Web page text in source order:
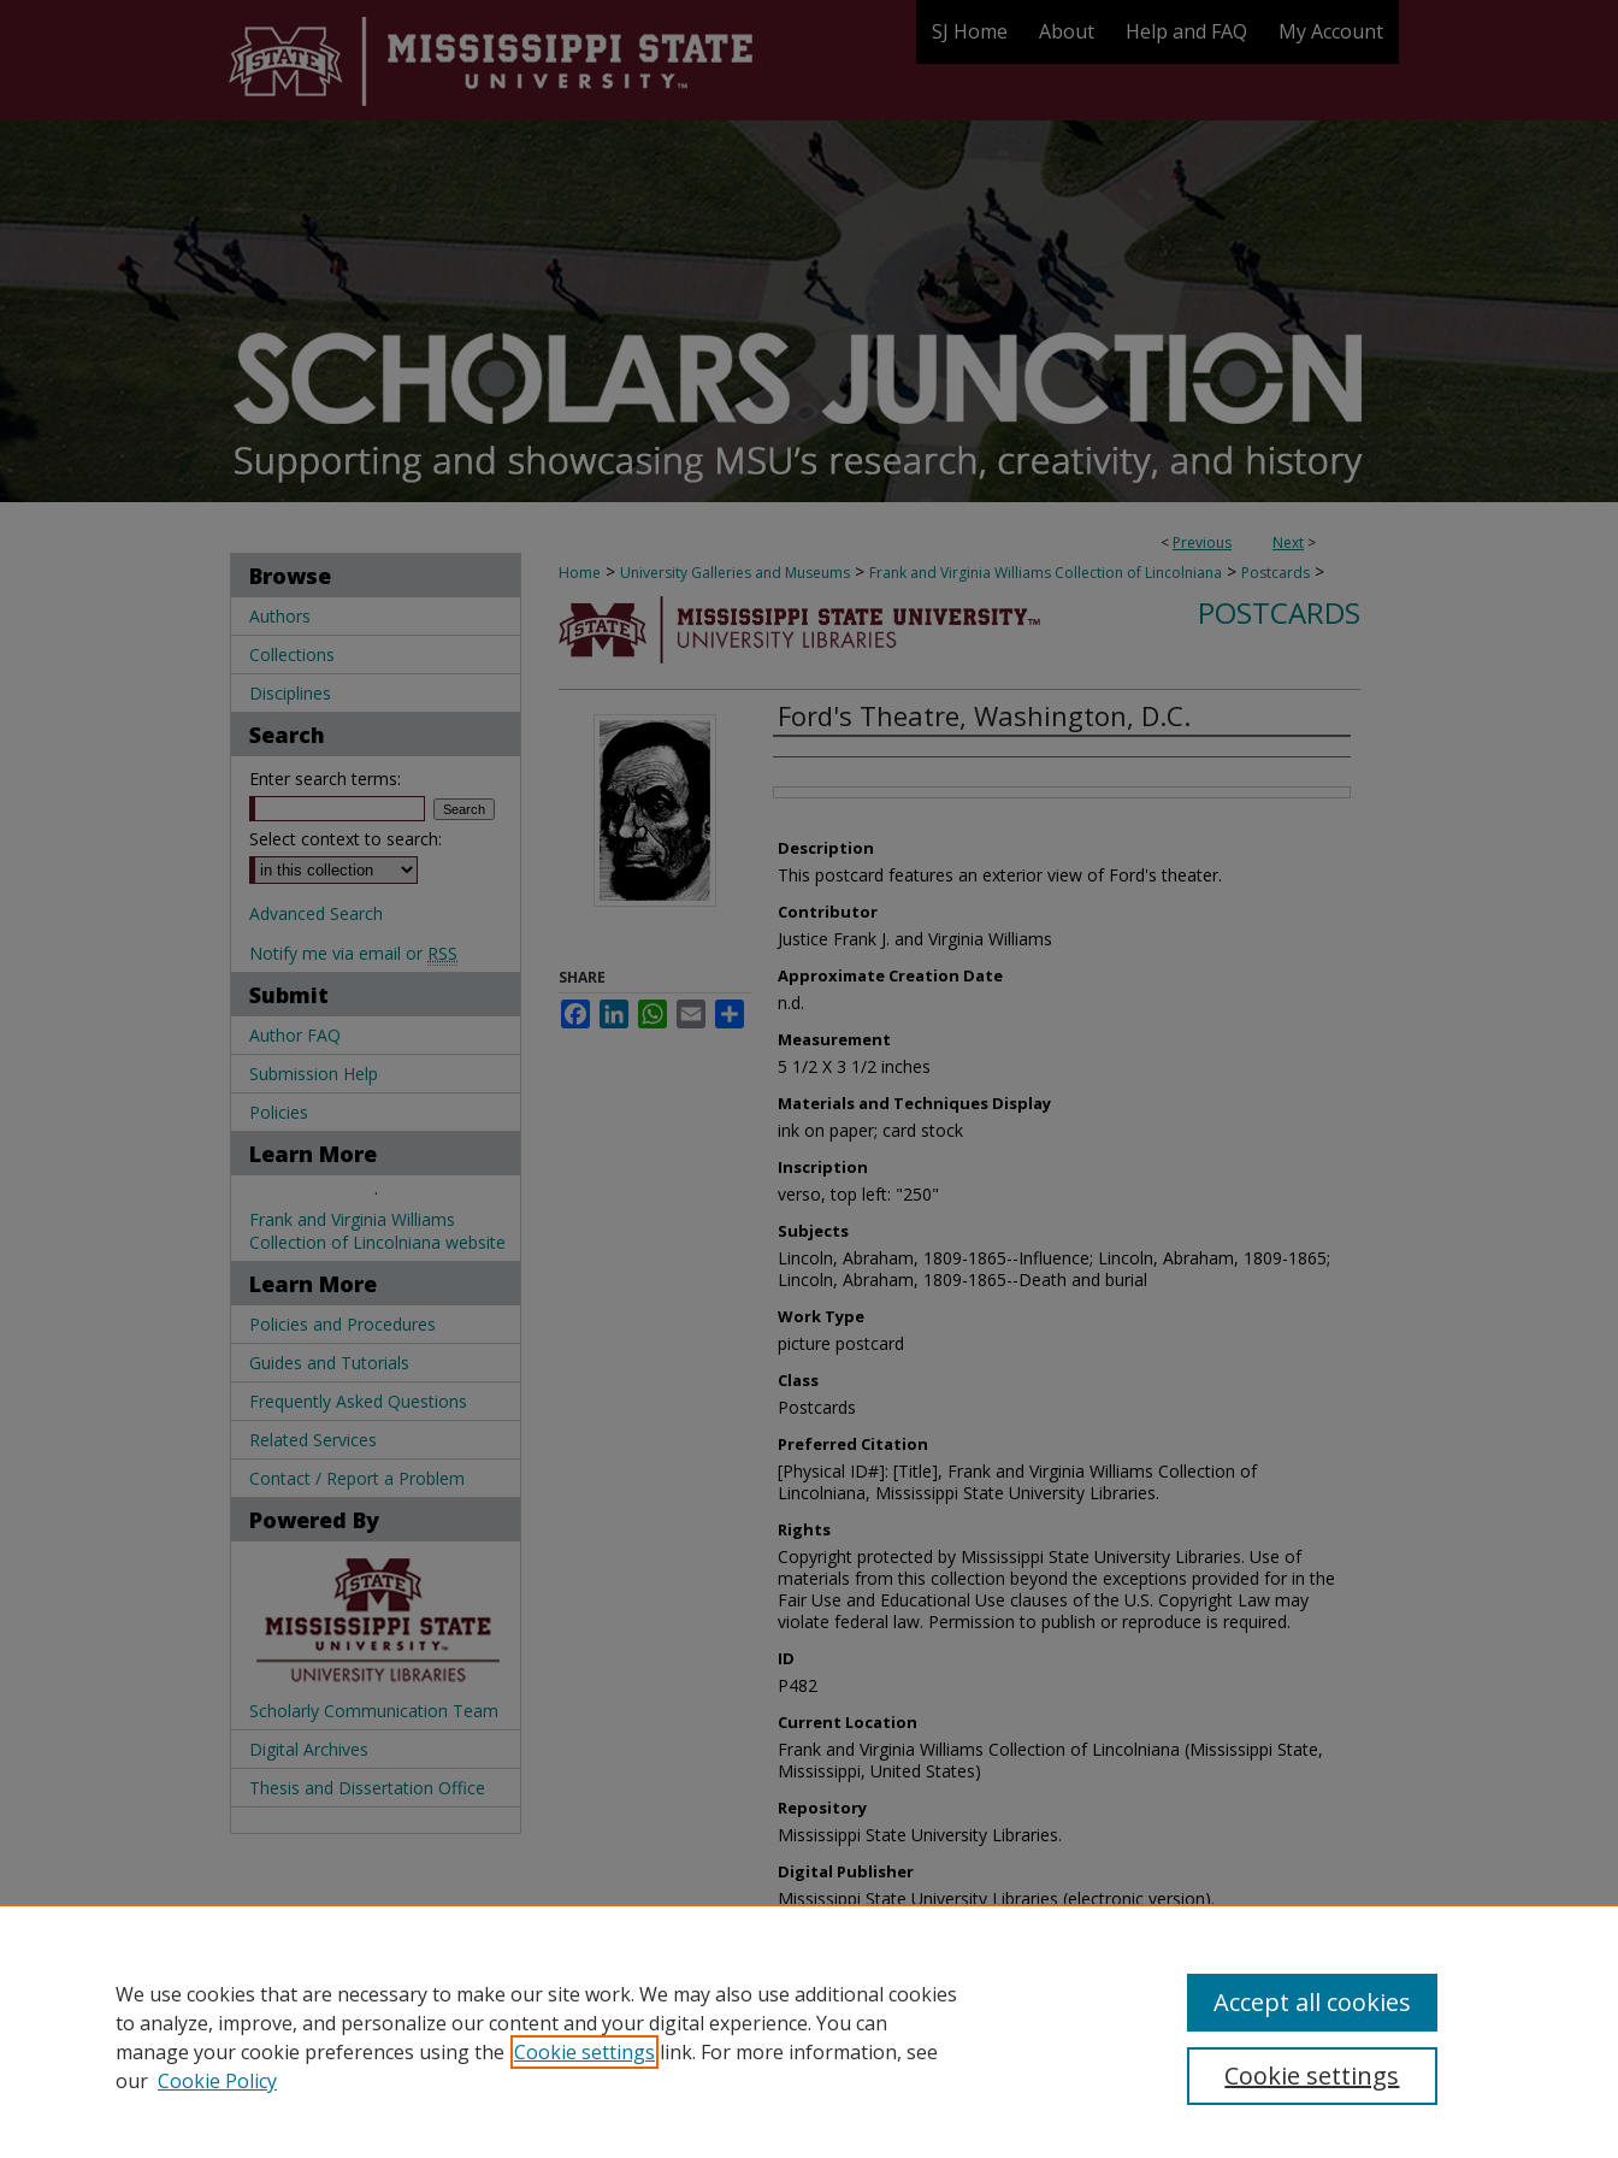
SJ Home About Help and FAQ My Account
< Previous Next >
Home > University Galleries and Museums > Frank and Virginia Williams Collection of Lincolniana > Postcards >
1201 POSTCARDS
Ford's Theatre, Washington, D.C.
Creator
Description
This postcard features an exterior view of Ford's theater.
Contributor
Justice Frank J. and Virginia Williams
Approximate Creation Date
n.d.
Measurement
5 1/2 X 3 1/2 inches
Materials and Techniques Display
ink on paper; card stock
Inscription
verso, top left: "250"
Subjects
Lincoln, Abraham, 1809-1865--Influence; Lincoln, Abraham, 1809-1865;
Lincoln, Abraham, 1809-1865--Death and burial
Work Type
picture postcard
Class
Postcards
Preferred Citation
[Physical ID#]: [Title], Frank and Virginia Williams Collection of
Lincolniana, Mississippi State University Libraries.
Rights
Copyright protected by Mississippi State University Libraries. Use of
materials from this collection beyond the exceptions provided for in the
Fair Use and Educational Use clauses of the U.S. Copyright Law may
violate federal law. Permission to publish or reproduce is required.
ID
P482
Current Location
Frank and Virginia Williams Collection of Lincolniana (Mississippi State,
Mississippi, United States)
Repository
Mississippi State University Libraries.
Digital Publisher
Mississippi State University Libraries (electronic version).
sp_coll@library.msstate.edu.
SHARE
FacebookLinkedInWhatsApp
Email Share
Browse
Authors
Collections
Disciplines
Search
Enter search terms:
Select context to search:
Advanced Search
Notify me via email or RSS
Submit
Author FAQ
Submission Help
Policies
Learn More
.
Frank and Virginia Williams
Collection of Lincolniana website
Learn More
Policies and Procedures
Guides and Tutorials
Frequently Asked Questions
Related Services
Contact / Report a Problem
Powered By
Scholarly Communication Team
Digital Archives
Thesis and Dissertation Office
We use cookies that are necessary to make our site work. We may also use additional cookies
to analyze, improve, and personalize our content and your digital experience. You can
manage your cookie preferences using the Cookie settings link. For more information, see
our Cookie Policy Cookie settings
Accept all cookies